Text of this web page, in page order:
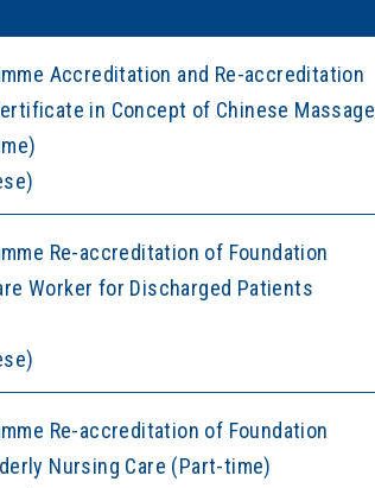
Accreditation and Re-accreditation
in Concept of Chinese Massage
Re-accreditation of Foundation
Worker for Discharged Patients
Re-accreditation of Foundation
Nursing Care (Part-time)